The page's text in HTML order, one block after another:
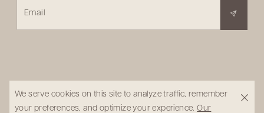
Email
© 2026 Pure Salt Design Studio
We serve cookies on this site to analyze traffic, remember
your preferences, and optimize your experience.Our